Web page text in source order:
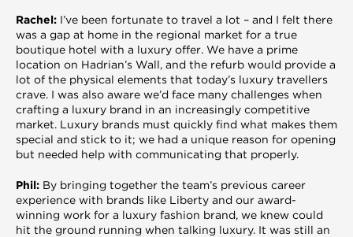
Rachel: I’ve been fortunate to travel a lot – and I felt there
was a gap at home in the regional market for a true
boutique hotel with a luxury offer. We have a prime
location on Hadrian’s Wall, and the refurb would provide a
lot of the physical elements that today’s luxury travellers
crave. I was also aware we’d face many challenges when
crafting a luxury brand in an increasingly competitive
market. Luxury brands must quickly find what makes them
special and stick to it; we had a unique reason for opening
but needed help with communicating that properly.
Phil: By bringing together the team’s previous career
experience with brands like Liberty and our award-
winning work for a luxury fashion brand, we knew could
hit the ground running when talking luxury. It was still an